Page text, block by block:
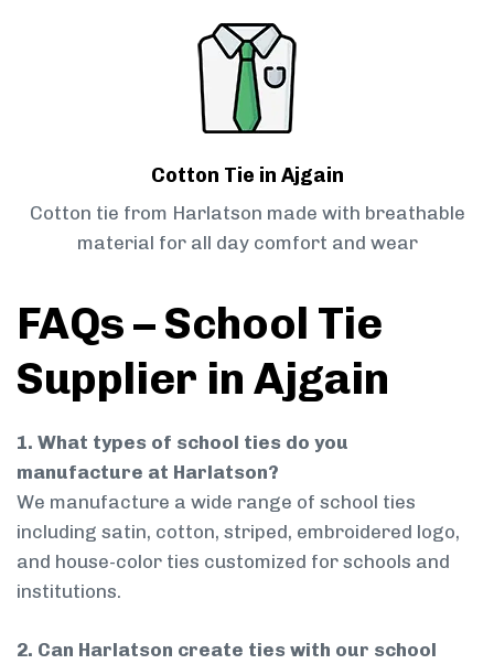
Cotton Tie in Ajgain
Cotton tie from Harlatson made with breathable
material for all day comfort and wear
FAQs – School Tie
Supplier in Ajgain
1. What types of school ties do you
manufacture at Harlatson?
We manufacture a wide range of school ties
including satin, cotton, striped, embroidered logo,
and house-color ties customized for schools and
institutions.
2. Can Harlatson create ties with our school